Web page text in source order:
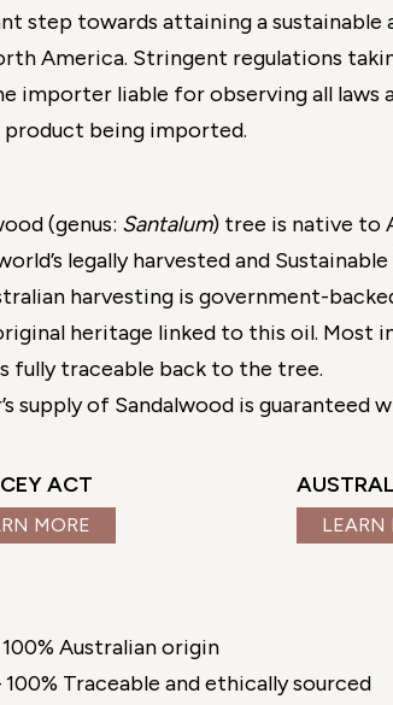
step towards attaining a sustainable
America. Stringent regulations
importer liable for observing all
product being imported.
(genus: Santalum) tree is native to
legally harvested and
harvesting is government-
heritage linked to this oil. Most
fully traceable back to the tree.
supply of Sandalwood is guaranteed
ACT
MORE LEARN
Australian origin
100% Traceable and ethically sourced